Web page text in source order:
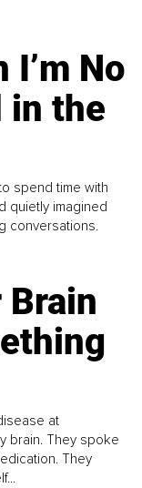
I’m No
in the
spend time with
quietly imagined
conversations.
Brain
at
brain. They spoke
They